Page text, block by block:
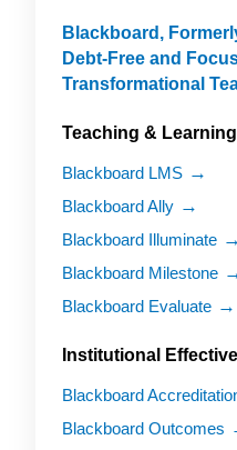
Blackboard,
Debt-Free and
Transformational
Teaching & Learning
Blackboard LMS
Blackboard Ally
Blackboard Illuminate
Blackboard Milestone
Blackboard Evaluate
Institutional
Blackboard
Blackboard Outcomes